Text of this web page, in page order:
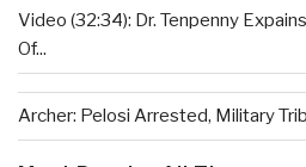
Video (32:34): Dr. Tenpenny
Of...
Archer: Pelosi Arrested, Military